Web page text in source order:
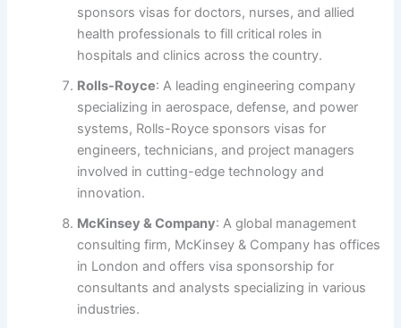
sponsors visas for doctors, nurses, and allied
health professionals to fill critical roles in
hospitals and clinics across the country.
Rolls-Royce: A leading engineering company
specializing in aerospace, defense, and power
systems, Rolls-Royce sponsors visas for
engineers, technicians, and project managers
involved in cutting-edge technology and
innovation.
McKinsey & Company: A global management
consulting firm, McKinsey & Company has offices
in London and offers visa sponsorship for
consultants and analysts specializing in various
industries.